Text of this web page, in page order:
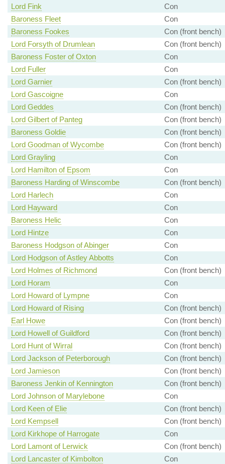
Lord Fink
Con
Baroness Fleet
Con
Baroness Fookes
Con (front bench)
Lord Forsyth of Drumlean
Con (front bench)
Baroness Foster of Oxton
Con
Lord Fuller
Con
Lord Garnier
Con (front bench)
Lord Gascoigne
Con
Lord Geddes
Con (front bench)
Lord Gilbert of Panteg
Con (front bench)
Baroness Goldie
Con (front bench)
Lord Goodman of Wycombe
Con (front bench)
Lord Grayling
Con
Lord Hamilton of Epsom
Con
Baroness Harding of Winscombe
Con (front bench)
Lord Harlech
Con
Lord Hayward
Con
Baroness Helic
Con
Lord Hintze
Con
Baroness Hodgson of Abinger
Con
Lord Hodgson of Astley Abbotts
Con
Lord Holmes of Richmond
Con (front bench)
Lord Horam
Con
Lord Howard of Lympne
Con
Lord Howard of Rising
Con (front bench)
Earl Howe
Con (front bench)
Lord Howell of Guildford
Con (front bench)
Lord Hunt of Wirral
Con (front bench)
Lord Jackson of Peterborough
Con (front bench)
Lord Jamieson
Con (front bench)
Baroness Jenkin of Kennington
Con (front bench)
Lord Johnson of Marylebone
Con
Lord Keen of Elie
Con (front bench)
Lord Kempsell
Con (front bench)
Lord Kirkhope of Harrogate
Con
Lord Lamont of Lerwick
Con (front bench)
Lord Lancaster of Kimbolton
Con